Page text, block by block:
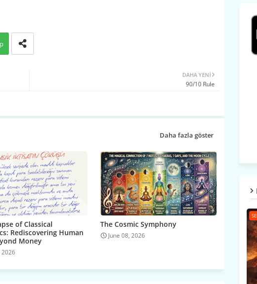
DAHA YENI
90/10 Rule
Daha fazla göster
of Classical
Rediscovering Human
Money
2026
The Cosmic Symphony
June 08, 2026